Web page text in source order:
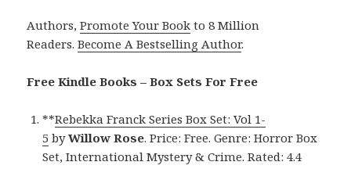
Authors,Promote Your Book to 8 Million
Readers.Become A Bestselling Author.
Free Kindle Books – Box Sets For Free
**Rebekka Franck Series Box Set: Vol 1-
5 byWillow Rose. Price: Free. Genre: Horror Box
Set, International Mystery & Crime. Rated: 4.4